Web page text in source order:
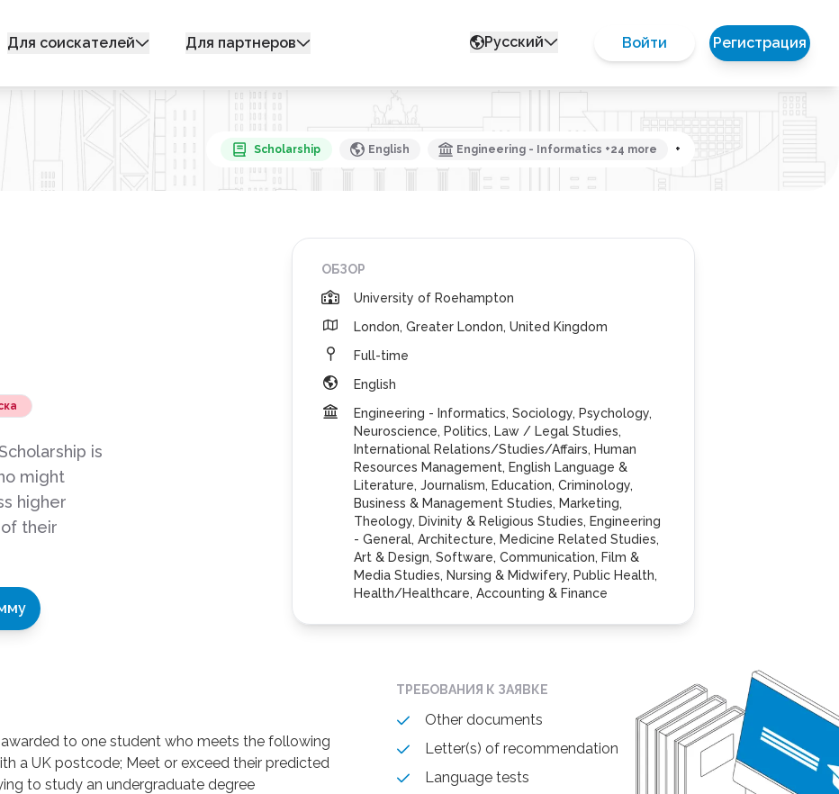
Для соискателей Для партнеров Русский Войти Регистрация
Scholarship English Engineering - Informatics +24 more +
is
might
higher
their
ОБЗОР
University of Roehampton
London, Greater London, United Kingdom
Full-time
English
Engineering - Informatics, Sociology, Psychology,
Neuroscience, Politics, Law / Legal Studies,
International Relations/Studies/Affairs, Human
Resources Management, English Language &
Literature, Journalism, Education, Criminology,
Business & Management Studies, Marketing,
Theology, Divinity & Religious Studies, Engineering
- General, Architecture, Medicine Related Studies,
Art & Design, Software, Communication, Film &
Media Studies, Nursing & Midwifery, Public Health,
Health/Healthcare, Accounting & Finance
to one student who meets the following
a UK postcode; Meet or exceed their predicted
to study an undergraduate degree
ТРЕБОВАНИЯ К ЗАЯВКЕ
Other documents
Letter(s) of recommendation
Language tests